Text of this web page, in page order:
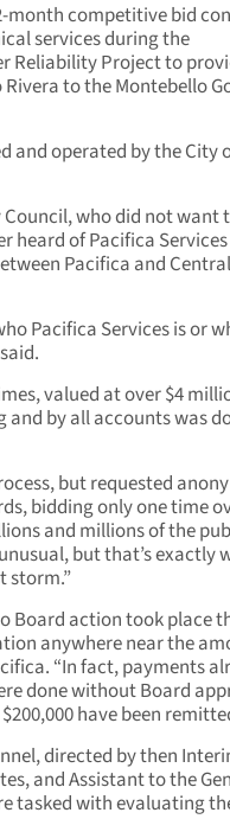
month competitive bid
services during the
Reliability Project to
to the Montebello
and operated by the City
who did not want
heard of Pacifica
Pacifica and Central
Pacifica Services is or
valued at over $4
by all accounts was
but requested
bidding only one time
and millions of the
but that’s exactly
storm.”
Board action took place
anywhere near the
“In fact, payments
done without Board
have been
directed by then
and Assistant to the
tasked with evaluating